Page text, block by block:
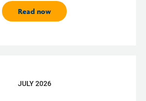
Read now
JULY 2026